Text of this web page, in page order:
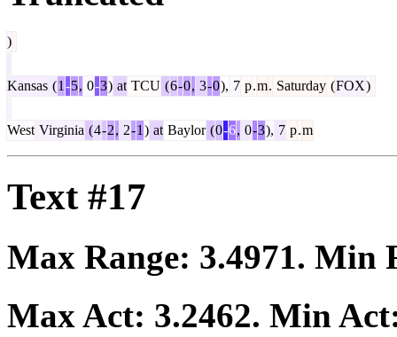
)
Kansas (1 -5, 0-3) at TCU (6-0, 3-0), 7 p.m. Saturday (FOX)
West Virginia (4-2, 2-1 ) at Baylor (0-6, 0-3), 7 p.m
Text #17
Max Range: 3.4971. Min
Max Act: 3.2462. Min